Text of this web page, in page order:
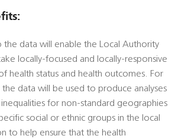
the data will enable the Local Authority
locally-focused and locally-responsive
health status and health outcomes. For
the data will be used to produce analyses
for non-standard geographies
social or ethnic groups in the local
to help ensure that the health